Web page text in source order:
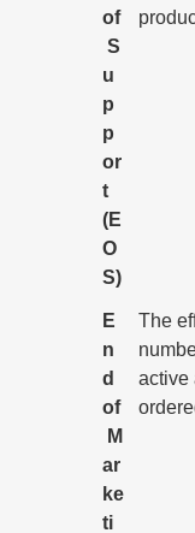
of
S
u
p
p
or
t
(E
O
S)
E
n
d
of
M
ar
ke
ti
The
active